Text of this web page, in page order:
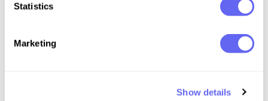
Statistics
Marketing
Show details